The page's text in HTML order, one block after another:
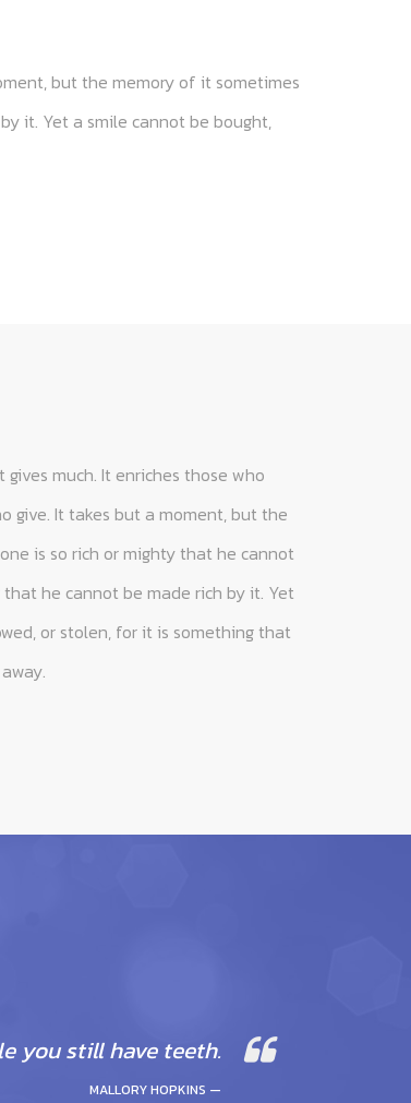
but the memory of it sometimes
it. Yet a smile cannot be bought,
much. It enriches those who
give. It takes but a moment, but the
is so rich or mighty that he cannot
he cannot be made rich by it. Yet
or stolen, for it is something that
you still have teeth.
MALLORY HOPKINS